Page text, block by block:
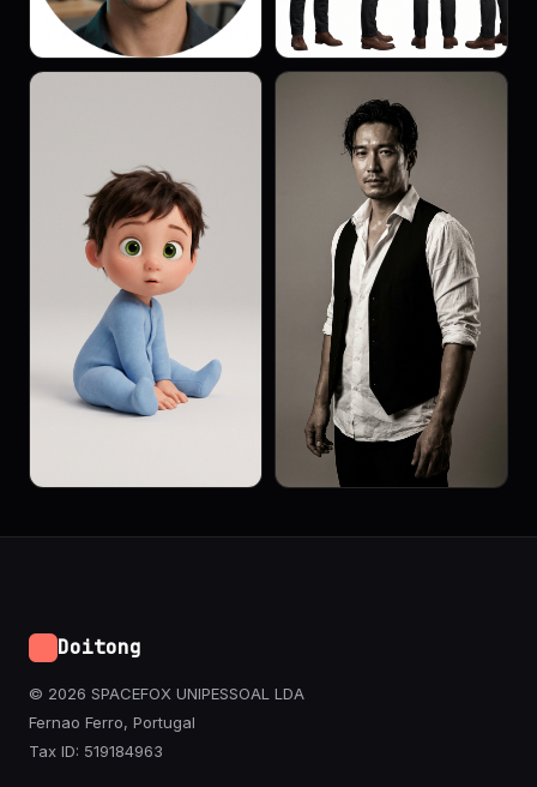
Doitong
© 2026 SPACEFOX UNIPESSOAL LDA
Fernao Ferro, Portugal
Tax ID: 519184963